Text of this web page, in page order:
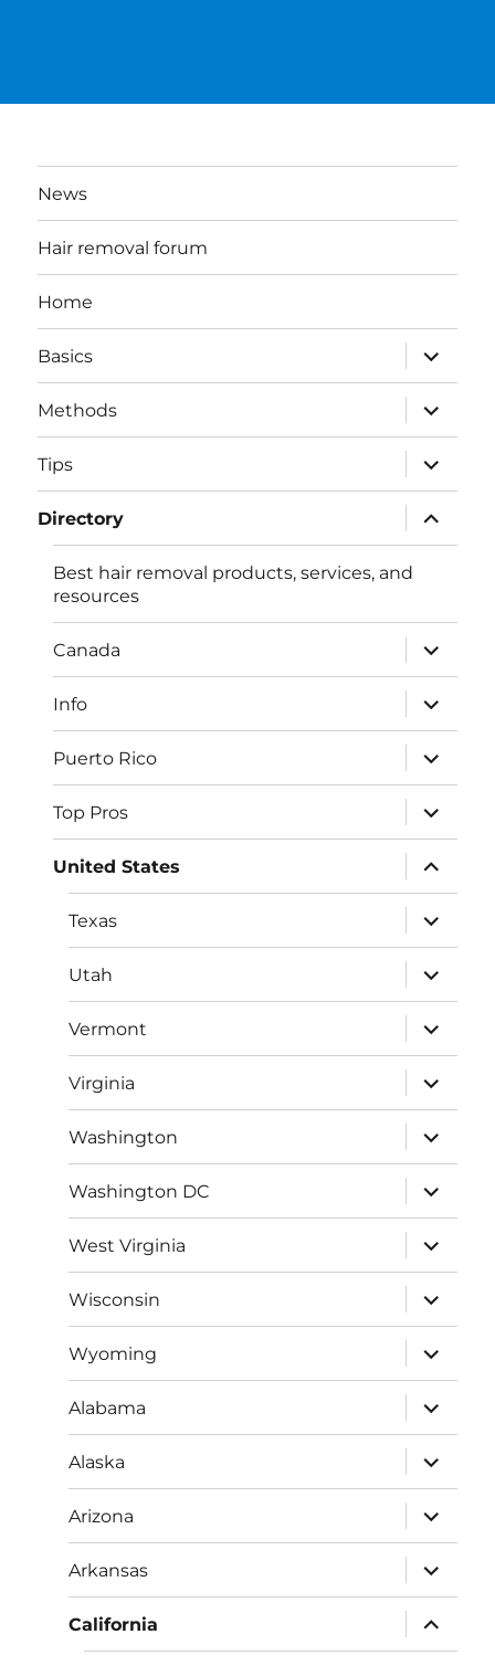
News
Hair removal forum
Home
Basics
expand
child
menu
Methods
expand
child
menu
Tips
expand
child
menu
Directory
expand
child
menu
Best hair removal products, services, and
resources
Canada
expand
child
menu
Info
expand
child
menu
Puerto Rico
expand
child
menu
Top Pros
expand
child
menu
United States
expand
child
menu
Texas
expand
child
menu
Utah
expand
child
menu
Vermont
expand
child
menu
Virginia
expand
child
menu
Washington
expand
child
menu
Washington DC
expand
child
menu
West Virginia
expand
child
menu
Wisconsin
expand
child
menu
Wyoming
expand
child
menu
Alabama
expand
child
menu
Alaska
expand
child
menu
Arizona
expand
child
menu
Arkansas
expand
child
menu
California
expand
child
menu